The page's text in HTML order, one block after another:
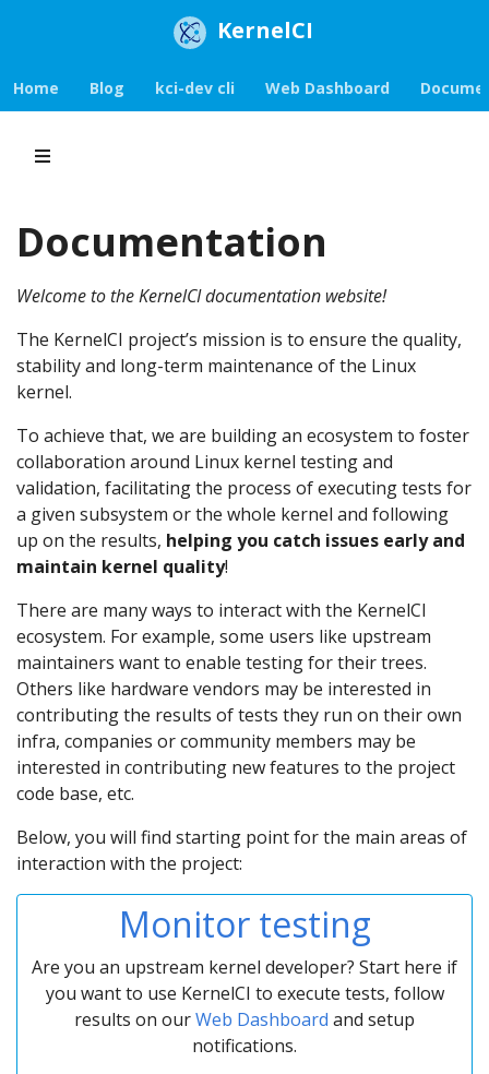
KernelCI
Home Blog kci-dev cli Web Dashboard
Documentation
Welcome to the KernelCI documentation website!
The KernelCI project’s mission is to ensure the quality,
stability and long-term maintenance of the Linux
kernel.
To achieve that, we are building an ecosystem to foster
collaboration around Linux kernel testing and
validation, facilitating the process of executing tests for
a given subsystem or the whole kernel and following
up on the results, helping you catch issues early and
maintain kernel quality!
There are many ways to interact with the KernelCI
ecosystem. For example, some users like upstream
maintainers want to enable testing for their trees.
Others like hardware vendors may be interested in
contributing the results of tests they run on their own
infra, companies or community members may be
interested in contributing new features to the project
code base, etc.
Below, you will find starting point for the main areas of
interaction with the project:
Monitor testing
Are you an upstream kernel developer? Start here if
you want to use KernelCI to execute tests, follow
results on ourWeb Dashboard and setup
notifications.